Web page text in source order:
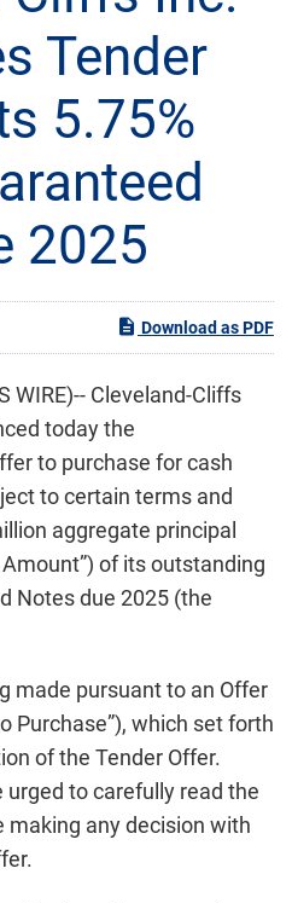
Tender
5.75%
2025
Download as PDF
WIRE)-- Cleveland-Cliffs
today the
to purchase for cash
to certain terms and
aggregate principal
of its outstanding
Notes due 2025 (the
made pursuant to an Offer
Purchase”), which set forth
of the Tender Offer.
to carefully read the
making any decision with